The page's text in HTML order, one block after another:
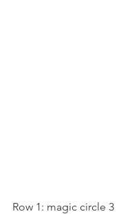
Row 1: magic circle 3